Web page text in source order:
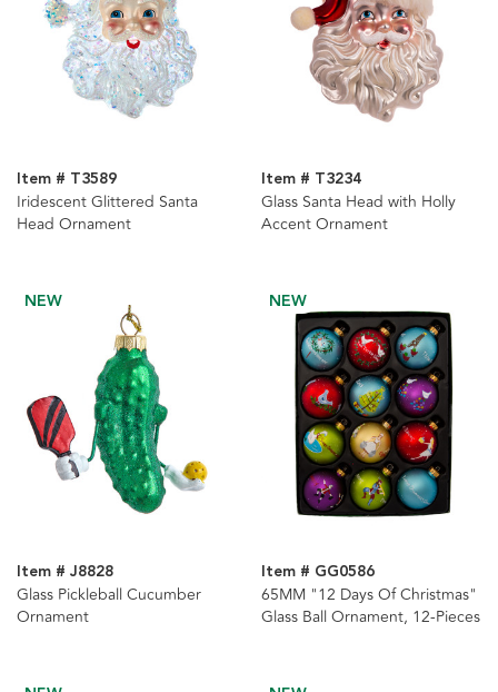
Item # T3589
Iridescent Glittered Santa
Head Ornament
Item # T3234
Glass Santa Head with Holly
Accent Ornament
NEW
Item # J8828
Glass Pickleball Cucumber
Ornament
NEW
Item # GG0586
65MM "12 Days Of Christmas"
Glass Ball Ornament, 12-Pieces